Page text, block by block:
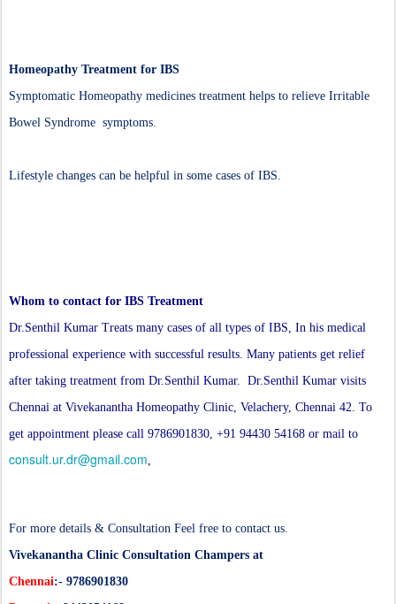
Homeopathy Treatment for IBS
Symptomatic Homeopathy medicines treatment helps to relieve Irritable
Bowel Syndrome symptoms.
Lifestyle changes can be helpful in some cases of IBS.
Whom to contact for IBS Treatment
Dr.Senthil Kumar Treats many cases of all types of IBS, In his medical
professional experience with successful results. Many patients get relief
after taking treatment from Dr.Senthil Kumar. Dr.Senthil Kumar visits
Chennai at Vivekanantha Homeopathy Clinic, Velachery, Chennai 42. To
get appointment please call 9786901830, +91 94430 54168 or mail to
consult.ur.dr@gmail.com,
For more details & Consultation Feel free to contact us.
Vivekanantha Clinic Consultation Champers at
Chennai:- 9786901830